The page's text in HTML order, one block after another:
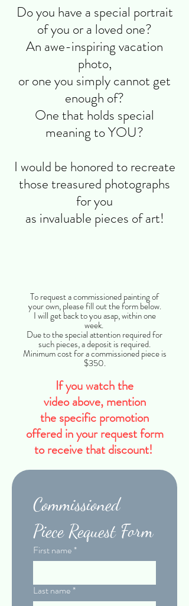
Do you have a special portrait
of you or a loved one?
An awe-inspiring vacation
photo,
or one you simply cannot get
enough of?
One that holds special
meaning to YOU?
I would be honored to recreate
those treasured photographs
for you
as invaluable pieces of art!
To request a commissioned painting of
your own, please fill out the form below.
I will get back to you asap, within one
week.
Due to the special attention required for
such pieces, a deposit is required.
Minimum cost for a commissioned piece is
$350.
If you watch the
video above,mention
the specific promotion
offered in yourrequestform
to receivethat discount!
Commissioned
Piece Request Form
First name *
Last name *